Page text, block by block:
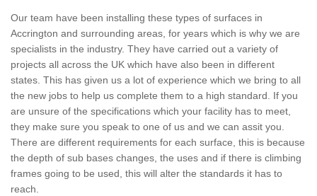
Our team have been installing these types of surfaces in
Accrington and surrounding areas, for years which is why we are
specialists in the industry. They have carried out a variety of
projects all across the UK which have also been in different
states. This has given us a lot of experience which we bring to all
the new jobs to help us complete them to a high standard. If you
are unsure of the specifications which your facility has to meet,
they make sure you speak to one of us and we can assit you.
There are different requirements for each surface, this is because
the depth of sub bases changes, the uses and if there is climbing
frames going to be used, this will alter the standards it has to
reach.